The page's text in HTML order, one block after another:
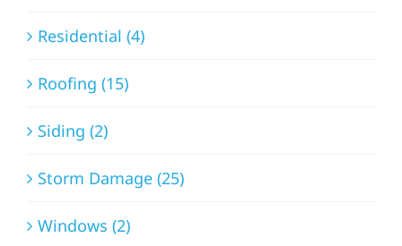
Residential (4)
Roofing (15)
Siding (2)
Storm Damage (25)
Windows (2)